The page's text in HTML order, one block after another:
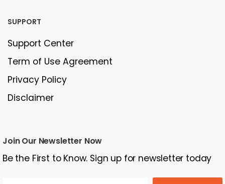
SUPPORT
Support Center
Term of Use Agreement
Privacy Policy
Disclaimer
Join Our Newsletter Now
Be the First to Know. Sign up for newsletter today